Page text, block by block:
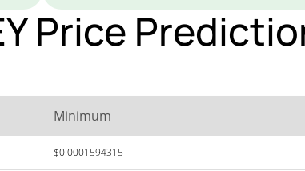
Price
Minimum
$0.0001594315